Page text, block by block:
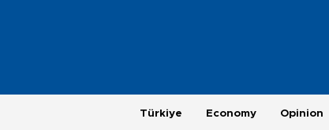
Türkiye Economy Opinion